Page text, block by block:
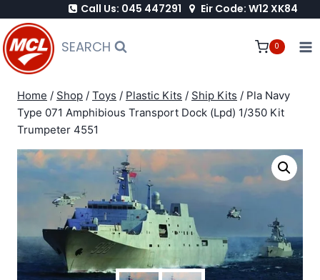
to
content
Call Us: 045 447291 Eir Code: W12 XK84
SEARCH 0
Home / Shop / Toys / Plastic Kits / Ship Kits / Pla Navy
Type 071 Amphibious Transport Dock (Lpd) 1/350 Kit
Trumpeter 4551